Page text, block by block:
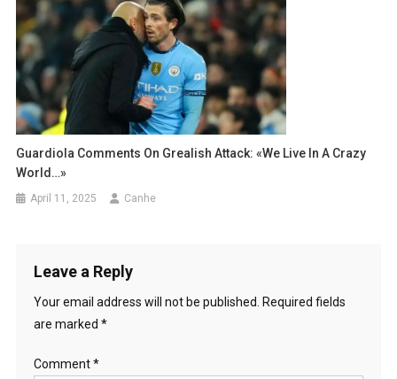
Guardiola Comments On Grealish Attack: «We Live In A Crazy
World…»
April 11, 2025 Canhe
Leave a Reply
Your email address will not be published.
Required fields
are marked *
Comment*